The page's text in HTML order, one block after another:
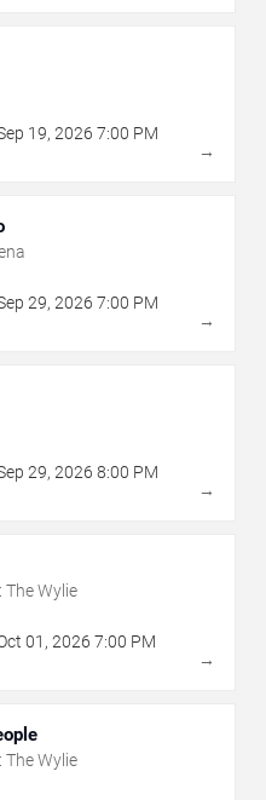
19, 2026 7:00 PM
→
29, 2026 7:00 PM
→
29, 2026 8:00 PM
→
The Wylie
01 , 2026 7:00 PM
→
The Wylie